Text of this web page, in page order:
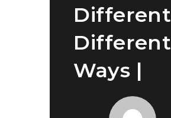
Different
Different
Ways |